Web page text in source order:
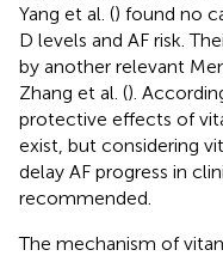
Yang et al. () found no
D levels and AF risk.
by another relevant
Zhang et al. ().
protective effects of
exist, but considering
delay AF progress in
recommended.
The mechanism of